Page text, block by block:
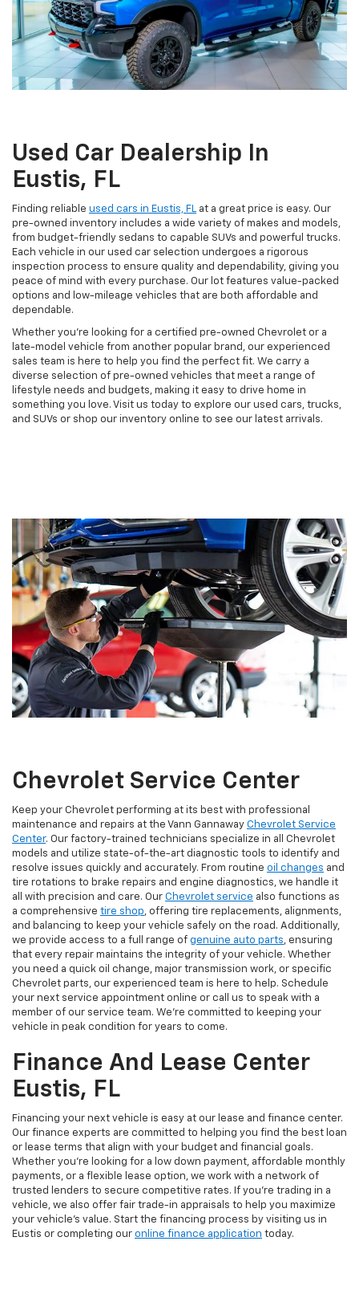
Used Car Dealership In
Eustis, FL
Finding reliable used cars in Eustis, FL at a great price is easy. Our
pre-owned inventory includes a wide variety of makes and models,
from budget-friendly sedans to capable SUVs and powerful trucks.
Each vehicle in our used car selection undergoes a rigorous
inspection process to ensure quality and dependability, giving you
peace of mind with every purchase. Our lot features value-packed
options and low-mileage vehicles that are both affordable and
dependable.
Whether you're looking for a certified pre-owned Chevrolet or a
late-model vehicle from another popular brand, our experienced
sales team is here to help you find the perfect fit. We carry a
diverse selection of pre-owned vehicles that meet a range of
lifestyle needs and budgets, making it easy to drive home in
something you love. Visit us today to explore our used cars, trucks,
and SUVs or shop our inventory online to see our latest arrivals.
Chevrolet Service Center
Keep your Chevrolet performing at its best with professional
maintenance and repairs at the Vann Gannaway Chevrolet Service
Center. Our factory-trained technicians specialize in all Chevrolet
models and utilize state-of-the-art diagnostic tools to identify and
resolve issues quickly and accurately. From routine oil changes and
tire rotations to brake repairs and engine diagnostics, we handle it
all with precision and care. Our Chevrolet service also functions as
a comprehensive tire shop , offering tire replacements, alignments,
and balancing to keep your vehicle safely on the road. Additionally,
we provide access to a full range of genuine auto parts , ensuring
that every repair maintains the integrity of your vehicle. Whether
you need a quick oil change, major transmission work, or specific
Chevrolet parts, our experienced team is here to help. Schedule
your next service appointment online or call us to speak with a
member of our service team. We’re committed to keeping your
vehicle in peak condition for years to come.
Finance And Lease Center
Eustis, FL
Financing your next vehicle is easy at our lease and finance center.
Our finance experts are committed to helping you find the best loan
or lease terms that align with your budget and financial goals.
Whether you're looking for a low down payment, affordable monthly
payments, or a flexible lease option, we work with a network of
trusted lenders to secure competitive rates. If you're trading in a
vehicle, we also offer fair trade-in appraisals to help you maximize
your vehicle’s value. Start the financing process by visiting us in
Eustis or completing our online finance application today.